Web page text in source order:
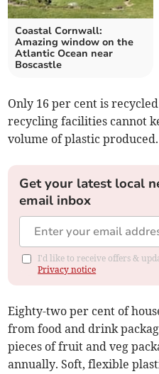
Coastal Cornwall:
Amazing window on the
Atlantic Ocean near
Boscastle
Only 16 per cent is
recycling facilities cannot
volume of plastic produced.
Get your latest local
email inbox
I'd like to receive offers &
Privacy notice
Eighty-two per cent of
from food and drink
pieces of fruit and veg
annually. Soft, flexible